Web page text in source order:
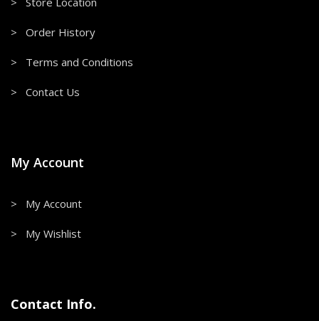
> Order History
> Terms and Conditions
> Contact Us
My Account
> My Account
> My Wishlist
Contact Info.